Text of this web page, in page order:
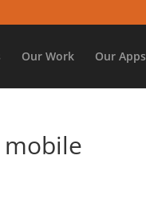
Our Work Our Apps